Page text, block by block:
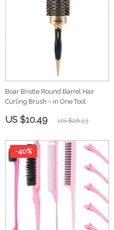
Boar Bristle Round Barrel Hair
Curling Brush – in One Tool
US $10.49 US $26.23
-40%